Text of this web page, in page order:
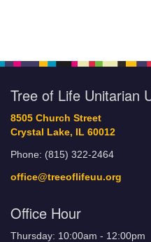
Tree of Life Unitarian
8505 Church Street
Crystal Lake, IL 60012
Phone: (815) 322-2464
office@treeoflifeuu.org
Office Hour
Thursday: 10:00am - 12:00pm